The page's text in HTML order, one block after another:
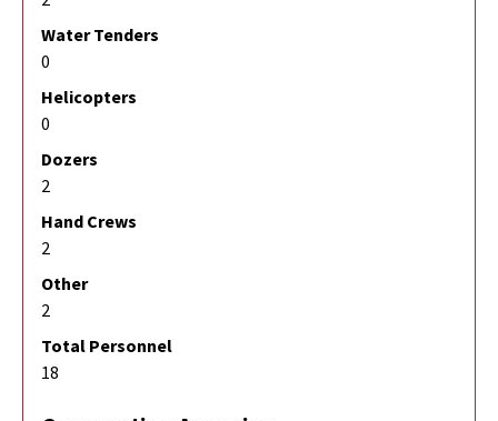
Water Tenders
0
Helicopters
0
Dozers
2
Hand Crews
2
Other
2
Total Personnel
18